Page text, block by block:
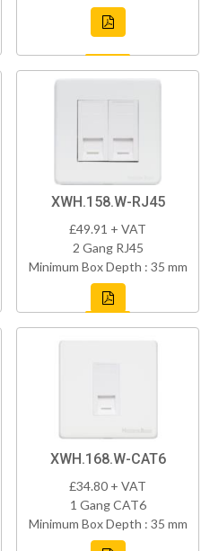
XWH.158.W-RJ45
£49.91 + VAT
2 Gang RJ45
Minimum Box Depth : 35 mm
XWH.168.W-CAT6
£34.80 + VAT
1 Gang CAT6
Minimum Box Depth : 35 mm